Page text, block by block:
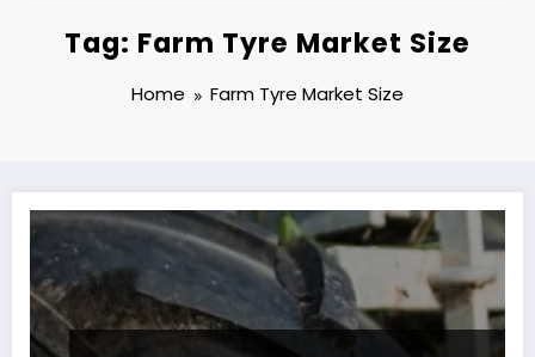
Tag: Farm Tyre Market Size
Home Farm Tyre Market Size